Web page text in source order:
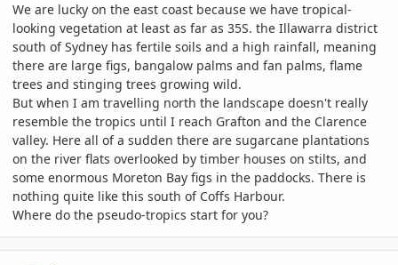
We are lucky on the east coast because we have tropical-
looking vegetation at least as far as 35S. the Illawarra district
south of Sydney has fertile soils and a high rainfall, meaning
there are large figs, bangalow palms and fan palms, flame
trees and stinging trees growing wild.
But when I am travelling north the landscape doesn't really
resemble the tropics until I reach Grafton and the Clarence
valley. Here all of a sudden there are sugarcane plantations
on the river flats overlooked by timber houses on stilts, and
some enormous Moreton Bay figs in the paddocks. There is
nothing quite like this south of Coffs Harbour.
Where do the pseudo-tropics start for you?